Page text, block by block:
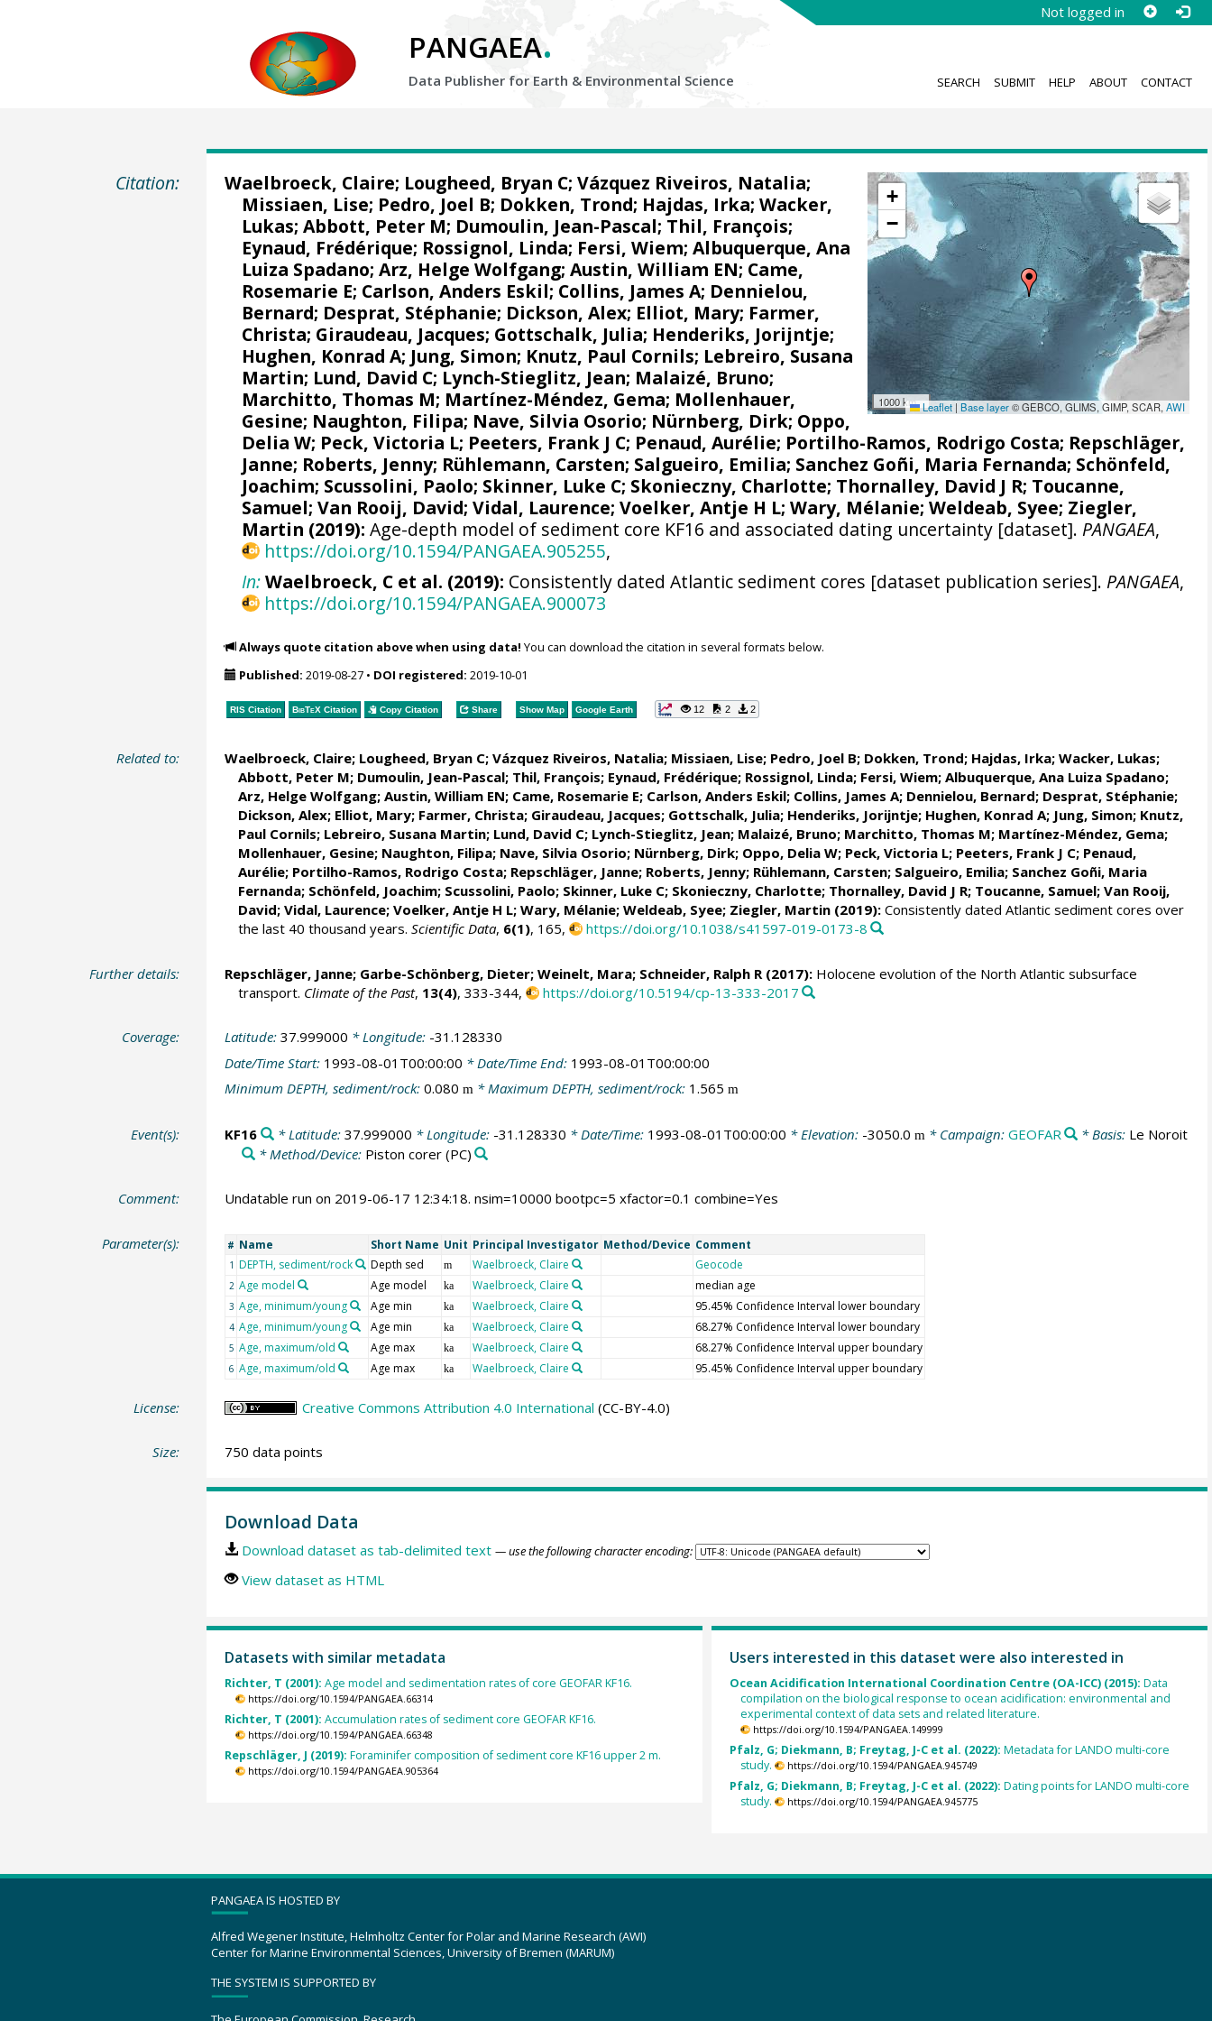
Not logged in
PANGAEA.
Data Publisher for Earth & Environmental Science SEARCH SUBMIT HELP ABOUT CONTACT
Citation:
+
−
1000 km Leaflet | Base layer© GEBCO, GLIMS, GIMP, SCAR,AWI
Waelbroeck, Claire; Lougheed, Bryan C; Vázquez Riveiros, Natalia;
Missiaen, Lise; Pedro, Joel B; Dokken, Trond; Hajdas, Irka;Wacker,
Lukas;Abbott, Peter M; Dumoulin, Jean-Pascal; Thil, François;
Eynaud, Frédérique; Rossignol, Linda; Fersi, Wiem;Albuquerque, Ana
Luiza Spadano;Arz, Helge Wolfgang;Austin, William EN; Came,
Rosemarie E; Carlson, Anders Eskil; Collins, James A; Dennielou,
Bernard; Desprat, Stéphanie; Dickson, Alex; Elliot, Mary; Farmer,
Christa; Giraudeau, Jacques; Gottschalk, Julia; Henderiks, Jorijntje;
Hughen, Konrad A; Jung, Simon; Knutz, Paul Cornils; Lebreiro, Susana
Martin; Lund, David C; Lynch-Stieglitz, Jean; Malaizé, Bruno;
Marchitto, Thomas M; Martínez-Méndez, Gema; Mollenhauer,
Gesine; Naughton, Filipa; Nave, Silvia Osorio; Nürnberg, Dirk; Oppo,
Delia W; Peck, Victoria L; Peeters, Frank J C; Penaud, Aurélie; Portilho-Ramos, Rodrigo Costa; Repschläger,
Janne; Roberts, Jenny; Rühlemann, Carsten; Salgueiro, Emilia; Sanchez Goñi, Maria Fernanda; Schönfeld,
Joachim; Scussolini, Paolo; Skinner, Luke C; Skonieczny, Charlotte; Thornalley, David J R; Toucanne,
Samuel;Van Rooij, David;Vidal, Laurence;Voelker, Antje H L;Wary, Mélanie;Weldeab, Syee; Ziegler,
Martin (2019): Age-depth model of sediment core KF16 and associated dating uncertainty [dataset]. PANGAEA,
https://doi.org/10.1594/PANGAEA.905255,
In: Waelbroeck, C et al. (2019): Consistently dated Atlantic sediment cores [dataset publication series]. PANGAEA,
https://doi.org/10.1594/PANGAEA.900073
Always quote citation above when using data! You can download the citation in several formats below.
Published: 2019-08-27• DOI registered: 2019-10-01
RIS Citation BibTeXCitation Copy Citation Share Show Map Google Earth 12 2 2
Related to: Waelbroeck, Claire; Lougheed, Bryan C; Vázquez Riveiros, Natalia; Missiaen, Lise; Pedro, Joel B; Dokken, Trond; Hajdas, Irka; Wacker, Lukas;
Abbott, Peter M; Dumoulin, Jean-Pascal; Thil, François; Eynaud, Frédérique; Rossignol, Linda; Fersi, Wiem; Albuquerque, Ana Luiza Spadano;
Arz, Helge Wolfgang; Austin, William EN; Came, Rosemarie E; Carlson, Anders Eskil; Collins, James A; Dennielou, Bernard; Desprat, Stéphanie;
Dickson, Alex; Elliot, Mary; Farmer, Christa; Giraudeau, Jacques; Gottschalk, Julia; Henderiks, Jorijntje; Hughen, Konrad A; Jung, Simon; Knutz,
Paul Cornils; Lebreiro, Susana Martin; Lund, David C; Lynch-Stieglitz, Jean; Malaizé, Bruno; Marchitto, Thomas M; Martínez-Méndez, Gema;
Mollenhauer, Gesine; Naughton, Filipa; Nave, Silvia Osorio; Nürnberg, Dirk; Oppo, Delia W; Peck, Victoria L; Peeters, Frank J C; Penaud,
Aurélie; Portilho-Ramos, Rodrigo Costa; Repschläger, Janne; Roberts, Jenny; Rühlemann, Carsten; Salgueiro, Emilia; Sanchez Goñi, Maria
Fernanda; Schönfeld, Joachim; Scussolini, Paolo; Skinner, Luke C; Skonieczny, Charlotte; Thornalley, David J R; Toucanne, Samuel; Van Rooij,
David; Vidal, Laurence; Voelker, Antje H L; Wary, Mélanie; Weldeab, Syee; Ziegler, Martin(2019):Consistently dated Atlantic sediment cores over
the last 40 thousand years. Scientific Data, 6(1), 165, https://doi.org/10.1038/s41597-019-0173-8
Further details: Repschläger, Janne; Garbe-Schönberg, Dieter; Weinelt, Mara; Schneider, Ralph R(2017):Holocene evolution of the North Atlantic subsurface
transport. Climate of the Past, 13(4), 333-344, https://doi.org/10.5194/cp-13-333-2017
Coverage: Latitude: 37.999000 * Longitude: -31.128330
Date/Time Start: 1993-08-01T00:00:00 * Date/Time End: 1993-08-01T00:00:00
Minimum DEPTH, sediment/rock: 0.080 m* Maximum DEPTH, sediment/rock: 1.565 m
Event(s): KF16 * Latitude: 37.999000 * Longitude: -31.128330 * Date/Time: 1993-08-01T00:00:00 * Elevation: -3050.0 m * Campaign: GEOFAR * Basis: Le Noroit
* Method/Device: Piston corer(PC)
Comment: Undatable run on 2019-06-17 12:34:18. nsim=10000 bootpc=5 xfactor=0.1 combine=Yes
Parameter(s): # Name Short Name Unit Principal Investigator Method/Device Comment
1 DEPTH, sediment/rock Depth sed m Waelbroeck, Claire Geocode
2 Age model Age model ka Waelbroeck, Claire median age
3 Age, minimum/young Age min ka Waelbroeck, Claire 95.45% Confidence Interval lower boundary
4 Age, minimum/young Age min ka Waelbroeck, Claire 68.27% Confidence Interval lower boundary
5 Age, maximum/old Age max ka Waelbroeck, Claire 68.27% Confidence Interval upper boundary
6 Age, maximum/old Age max ka Waelbroeck, Claire 95.45% Confidence Interval upper boundary
License: Creative Commons Attribution 4.0 International (CC-BY-4.0)
Size: 750 data points
Download Data
Download dataset as tab-delimited text — use the following character encoding:
View dataset as HTML
Datasets with similar metadata
Richter, T (2001): Age model and sedimentation rates of core GEOFAR KF16.
https://doi.org/10.1594/PANGAEA.66314
Richter, T (2001): Accumulation rates of sediment core GEOFAR KF16.
https://doi.org/10.1594/PANGAEA.66348
Repschläger, J (2019): Foraminifer composition of sediment core KF16 upper 2 m.
https://doi.org/10.1594/PANGAEA.905364
Users interested in this dataset were also interested in
Ocean Acidification International Coordination Centre (OA-ICC) (2015): Data
compilation on the biological response to ocean acidification: environmental and
experimental context of data sets and related literature.
https://doi.org/10.1594/PANGAEA.149999
Pfalz, G; Diekmann, B; Freytag, J-C et al. (2022): Metadata for LANDO multi-core
study.
https://doi.org/10.1594/PANGAEA.945749
Pfalz, G; Diekmann, B; Freytag, J-C et al. (2022): Dating points for LANDO multi-core
study.
https://doi.org/10.1594/PANGAEA.945775
PANGAEA IS HOSTED BY
Alfred Wegener Institute, Helmholtz Center for Polar and Marine Research (AWI)
Center for Marine Environmental Sciences, University of Bremen (MARUM)
THE SYSTEM IS SUPPORTED BY